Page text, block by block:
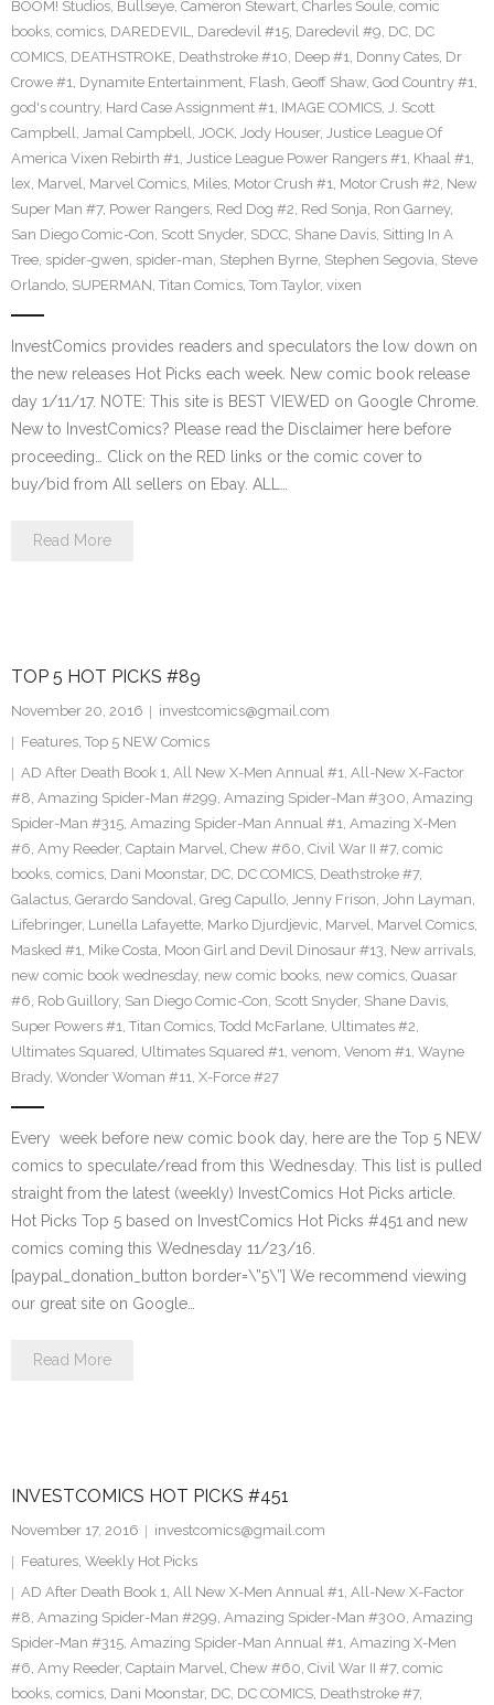
BOOM! Studios, Bullseye, Cameron Stewart, Charles Soule, comic
books, comics, DAREDEVIL, Daredevil #15, Daredevil #9, DC, DC
COMICS, DEATHSTROKE, Deathstroke #10, Deep #1, Donny Cates, Dr
Crowe #1, Dynamite Entertainment, Flash, Geoff Shaw, God Country #1,
god's country, Hard Case Assignment #1, IMAGE COMICS, J. Scott
Campbell, Jamal Campbell, JOCK, Jody Houser, Justice League Of
America Vixen Rebirth #1, Justice League Power Rangers #1, Khaal #1,
lex, Marvel, Marvel Comics, Miles, Motor Crush #1, Motor Crush #2, New
Super Man #7, Power Rangers, Red Dog #2, Red Sonja, Ron Garney,
San Diego Comic-Con, Scott Snyder, SDCC, Shane Davis, Sitting In A
Tree, spider-gwen, spider-man, Stephen Byrne, Stephen Segovia, Steve
Orlando, SUPERMAN, Titan Comics, Tom Taylor, vixen
InvestComics provides readers and speculators the low down on
the new releases Hot Picks each week. New comic book release
day 1/11/17. NOTE: This site is BEST VIEWED on Google Chrome.
New to InvestComics? Please read the Disclaimer here before
proceeding… Click on the RED links or the comic cover to
buy/bid from All sellers on Ebay. ALL…
Read More
TOP 5 HOT PICKS #89
November 20, 2016
investcomics@gmail.com
Features, Top 5 NEW Comics
AD After Death Book 1, All New X-Men Annual #1, All-New X-Factor
#8, Amazing Spider-Man #299, Amazing Spider-Man #300, Amazing
Spider-Man #315, Amazing Spider-Man Annual #1, Amazing X-Men
#6, Amy Reeder, Captain Marvel, Chew #60, Civil War II #7, comic
books, comics, Dani Moonstar, DC, DC COMICS, Deathstroke #7,
Galactus, Gerardo Sandoval, Greg Capullo, Jenny Frison, John Layman,
Lifebringer, Lunella Lafayette, Marko Djurdjevic, Marvel, Marvel Comics,
Masked #1, Mike Costa, Moon Girl and Devil Dinosaur #13, New arrivals,
new comic book wednesday, new comic books, new comics, Quasar
#6, Rob Guillory, San Diego Comic-Con, Scott Snyder, Shane Davis,
Super Powers #1, Titan Comics, Todd McFarlane, Ultimates #2,
Ultimates Squared, Ultimates Squared #1, venom, Venom #1, Wayne
Brady, Wonder Woman #11, X-Force #27
Every week before new comic book day, here are the Top 5 NEW
comics to speculate/read from this Wednesday. This list is pulled
straight from the latest (weekly) InvestComics Hot Picks article.
Hot Picks Top 5 based on InvestComics Hot Picks #451 and new
comics coming this Wednesday 11/23/16.
[paypal_donation_button border=\”5\”] We recommend viewing
our great site on Google…
Read More
INVESTCOMICS HOT PICKS #451
November 17, 2016
investcomics@gmail.com
Features, Weekly Hot Picks
AD After Death Book 1, All New X-Men Annual #1, All-New X-Factor
#8, Amazing Spider-Man #299, Amazing Spider-Man #300, Amazing
Spider-Man #315, Amazing Spider-Man Annual #1, Amazing X-Men
#6, Amy Reeder, Captain Marvel, Chew #60, Civil War II #7, comic
books, comics, Dani Moonstar, DC, DC COMICS, Deathstroke #7,